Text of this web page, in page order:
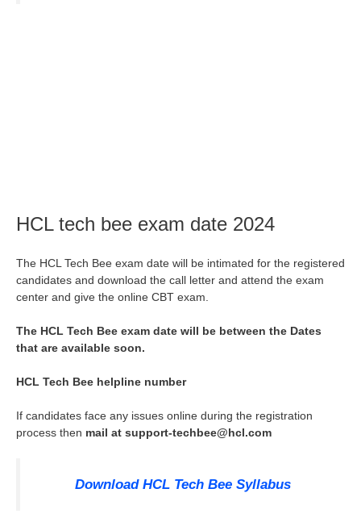
HCL tech bee exam date 2024
The HCL Tech Bee exam date will be intimated for the registered
candidates and download the call letter and attend the exam
center and give the online CBT exam.
The HCL Tech Bee exam date will be between the Dates
that are available soon.
HCL Tech Bee helpline number
If candidates face any issues online during the registration
process then mail at support-techbee@hcl.com
Download HCL Tech Bee Syllabus